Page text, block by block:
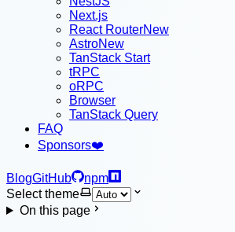
Next.js
React RouterNew
AstroNew
TanStack Start
tRPC
oRPC
Browser
TanStack Query
FAQ
Sponsors❤️
BlogGitHub
npm
Select theme
On this page